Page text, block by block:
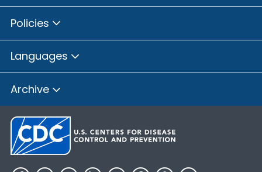
Policies
Languages
Archive